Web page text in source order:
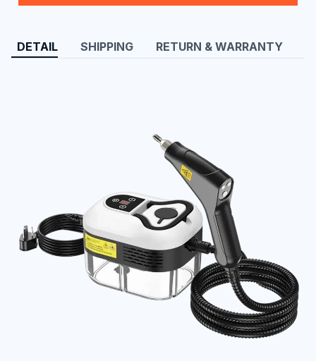
DETAIL SHIPPING RETURN & WARRANTY